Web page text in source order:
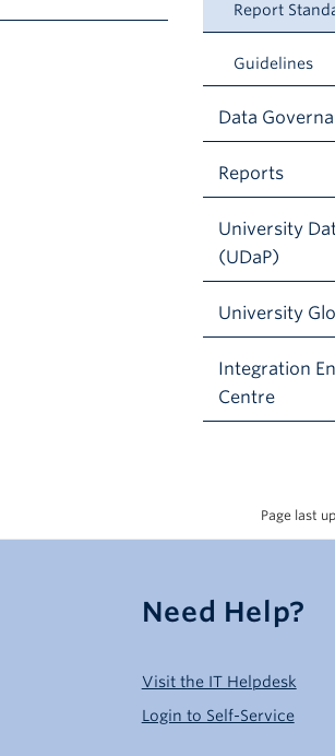
Report
Guidelines
Data
Reports
University
(UDaP)
University
Integration
Centre
Page last
Need Help?
Visit the IT Helpdesk
Login to Self-Service